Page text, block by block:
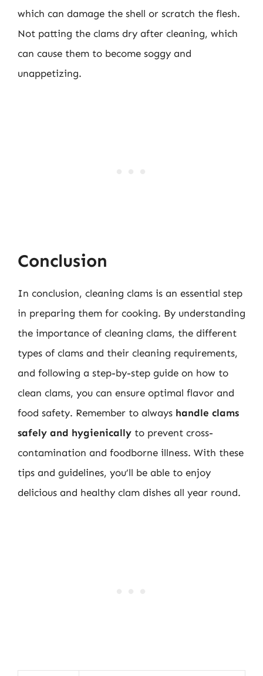
which can damage the shell or scratch the flesh.
Not patting the clams dry after cleaning, which
can cause them to become soggy and
unappetizing.
Conclusion
In conclusion, cleaning clams is an essential step
in preparing them for cooking. By understanding
the importance of cleaning clams, the different
types of clams and their cleaning requirements,
and following a step-by-step guide on how to
clean clams, you can ensure optimal flavor and
food safety. Remember to always handle clams
safely and hygienically to prevent cross-
contamination and foodborne illness. With these
tips and guidelines, you’ll be able to enjoy
delicious and healthy clam dishes all year round.